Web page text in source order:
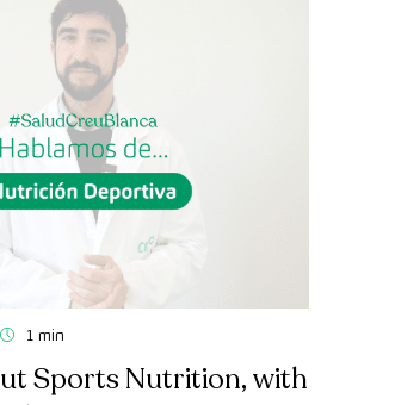
1 min
Sports Nutrition, with